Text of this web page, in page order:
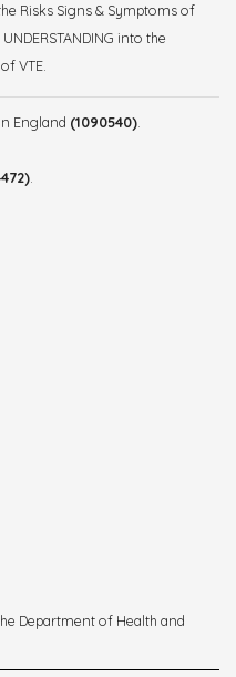
Risks Signs & Symptoms of
into the
VTE.
England (1090540)
Department of Health and